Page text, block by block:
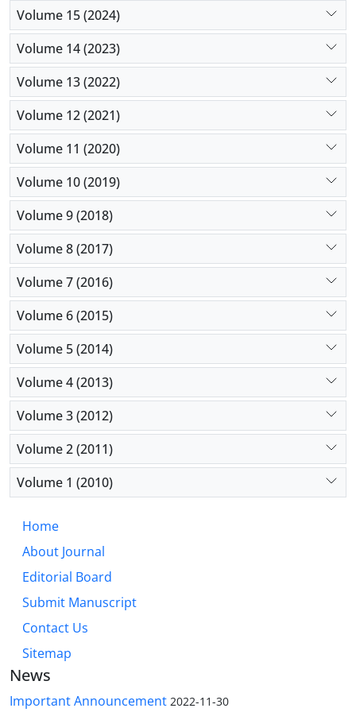
Volume 15 (2024)
Volume 14 (2023)
Volume 13 (2022)
Volume 12 (2021)
Volume 11 (2020)
Volume 10 (2019)
Volume 9 (2018)
Volume 8 (2017)
Volume 7 (2016)
Volume 6 (2015)
Volume 5 (2014)
Volume 4 (2013)
Volume 3 (2012)
Volume 2 (2011)
Volume 1 (2010)
Home
About Journal
Editorial Board
Submit Manuscript
Contact Us
Sitemap
News
Important Announcement 2022-11-30